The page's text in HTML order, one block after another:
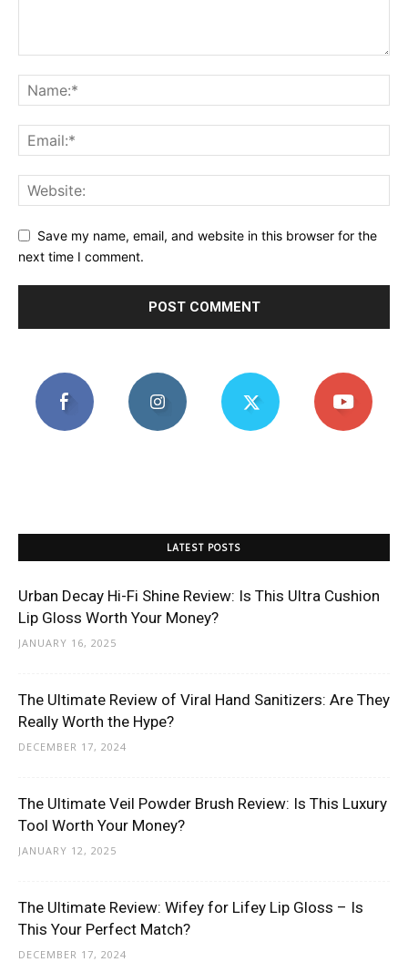
Save my name, email, and website in this browser for the
next time I comment.
LATEST POSTS
Urban Decay Hi-Fi Shine Review: Is This Ultra Cushion
Lip Gloss Worth Your Money?
JANUARY 16, 2025
The Ultimate Review of Viral Hand Sanitizers: Are They
Really Worth the Hype?
DECEMBER 17, 2024
The Ultimate Veil Powder Brush Review: Is This Luxury
Tool Worth Your Money?
JANUARY 12, 2025
The Ultimate Review: Wifey for Lifey Lip Gloss – Is
This Your Perfect Match?
DECEMBER 17, 2024